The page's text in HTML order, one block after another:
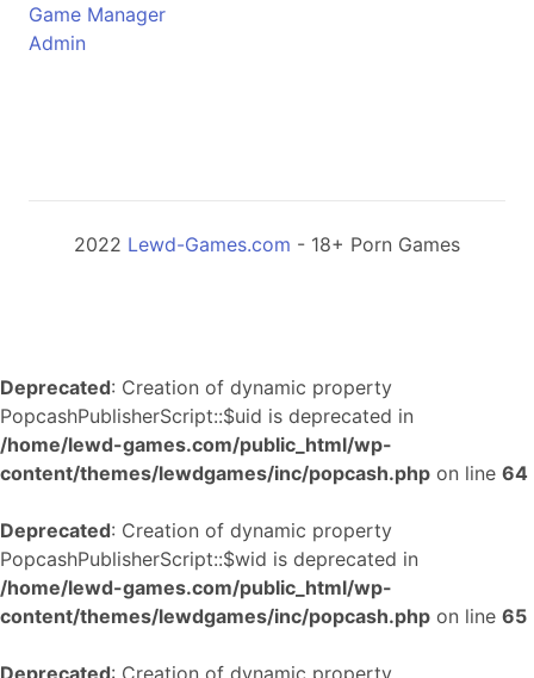
Game Manager
Admin
2022 Lewd-Games.com - 18+ Porn Games
Deprecated: Creation of dynamic property
PopcashPublisherScript::$uid is deprecated in
/home/lewd-games.com/public_html/wp-
content/themes/lewdgames/inc/popcash.php on line 64
Deprecated: Creation of dynamic property
PopcashPublisherScript::$wid is deprecated in
/home/lewd-games.com/public_html/wp-
content/themes/lewdgames/inc/popcash.php on line 65